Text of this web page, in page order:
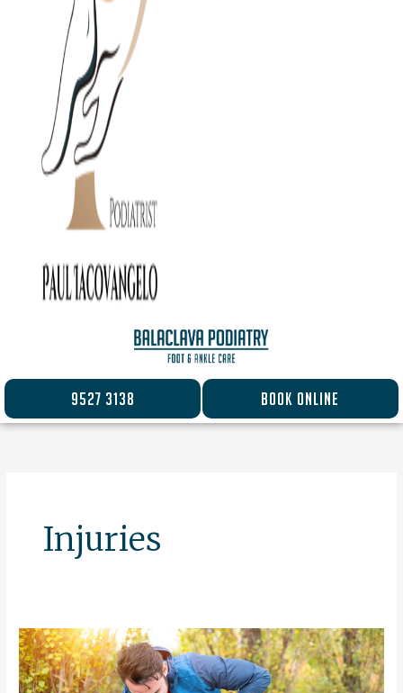
9527 3138 BOOK ONLINE
Injuries
Spring
–
The